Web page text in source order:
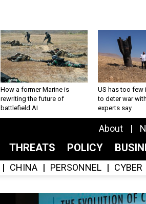
How a former Marine is
rewriting the future of
battlefield AI
US has too few
to deter war with
experts say
About
THREATS POLICY
CHINA PERSONNEL CYBER